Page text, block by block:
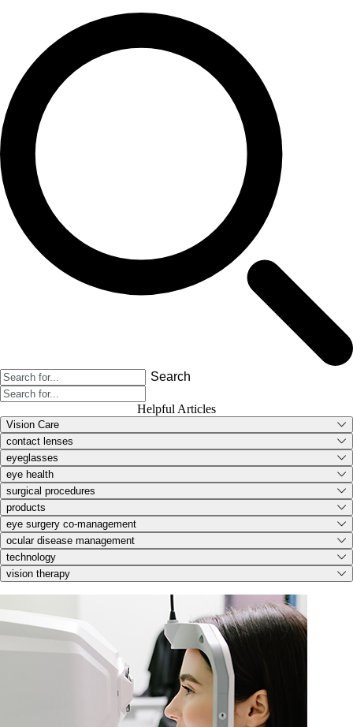
Search
Helpful Articles
Vision Care
contact lenses
eyeglasses
eye health
surgical procedures
products
eye surgery co-management
ocular disease management
technology
vision therapy